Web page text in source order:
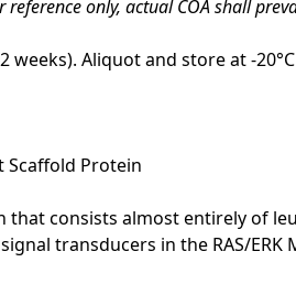
reference only, actual COA shall
weeks). Aliquot and store at -
Scaffold Protein
that consists almost entirely of
transducers in the RAS/